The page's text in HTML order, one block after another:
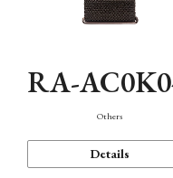
RA-
Others
Details